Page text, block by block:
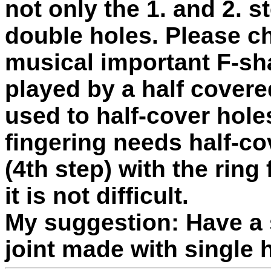
not only the 1. and 2.
double holes. Please
musical important F-
played by a half
used to half-cover
fingering needs half-
(4th step) with the
it is not difficult.
My suggestion: Have
joint made with single